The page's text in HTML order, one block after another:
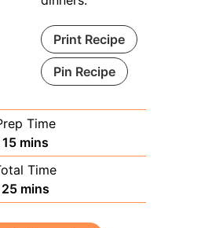
Print Recipe
Pin Recipe
Time
15minutes
mins
Time
25minutes
mins